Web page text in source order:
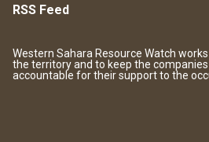
RSS Feed
Western Sahara Resource Watch
the territory and to keep the
accountable for their support to the